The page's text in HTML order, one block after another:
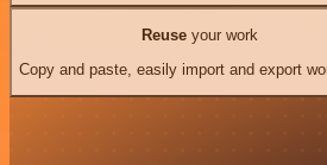
Reuseyour work
Copy and paste, easily import and export